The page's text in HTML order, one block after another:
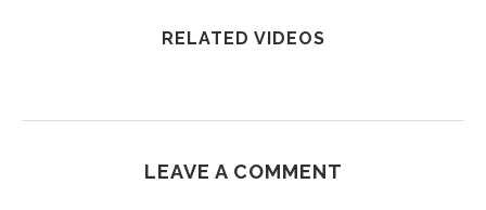
RELATED VIDEOS
LEAVE A COMMENT